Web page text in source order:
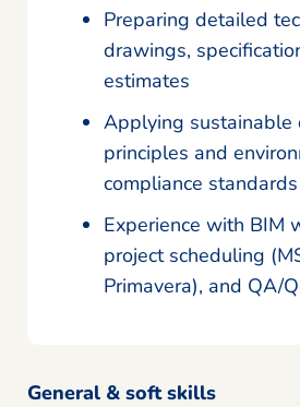
Preparing detailed
drawings,
estimates
Applying sustainable
principles and
compliance standards
Experience with BIM
project scheduling
Primavera), and QA/
General & soft skills